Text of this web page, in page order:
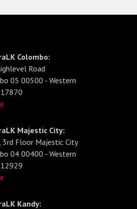
Colombo:
Road
05 00500 - Western
Majestic City:
3rd Floor Majestic City
04 00400 - Western
Kandy: